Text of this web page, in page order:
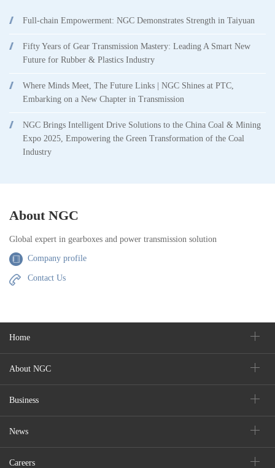
Full-chain Empowerment: NGC Demonstrates Strength in Taiyuan
Fifty Years of Gear Transmission Mastery: Leading A Smart New
Future for Rubber & Plastics Industry
Where Minds Meet, The Future Links | NGC Shines at PTC,
Embarking on a New Chapter in Transmission
NGC Brings Intelligent Drive Solutions to the China Coal & Mining
Expo 2025, Empowering the Green Transformation of the Coal
Industry
About NGC
Global expert in gearboxes and power transmission solution
Company profile
Contact Us
Home
About NGC
Business
News
Careers